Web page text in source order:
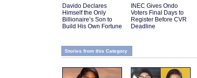
Davido Declares
Himself the Only
Billionaire’s Son to
Build His Own Fortune
INEC Gives Ondo
Voters Final Days to
Register Before CVR
Deadline
Stories from this Category